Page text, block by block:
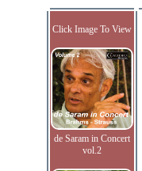
Click Image To View
de Saram in Concert
vol.2